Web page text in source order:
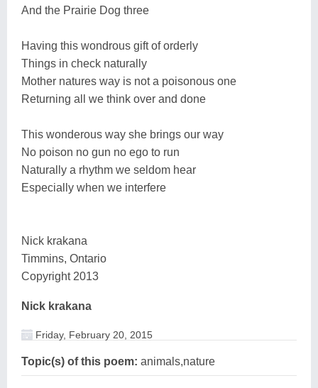
And the Prairie Dog three
Having this wondrous gift of orderly
Things in check naturally
Mother natures way is not a poisonous one
Returning all we think over and done
This wonderous way she brings our way
No poison no gun no ego to run
Naturally a rhythm we seldom hear
Especially when we interfere
Nick krakana
Timmins, Ontario
Copyright 2013
Nick krakana
Friday, February 20, 2015
Topic(s) of this poem: animals,nature